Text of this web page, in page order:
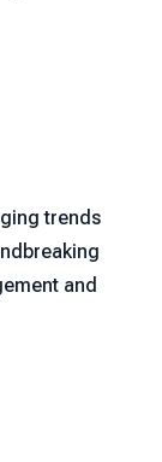
trends
and